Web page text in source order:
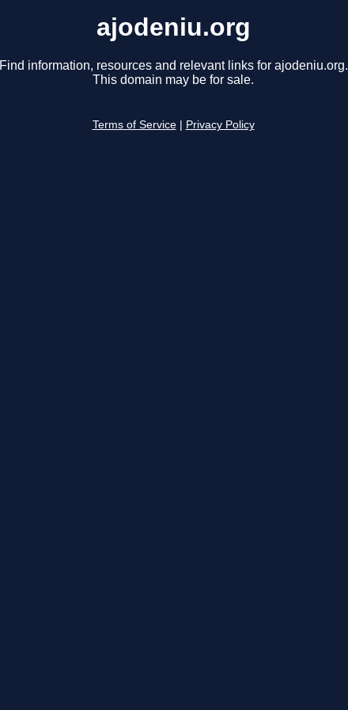
ajodeniu.org
Find information, resources and relevant links for ajodeniu.org.
This domain may be for sale.
Terms of Service Privacy Policy